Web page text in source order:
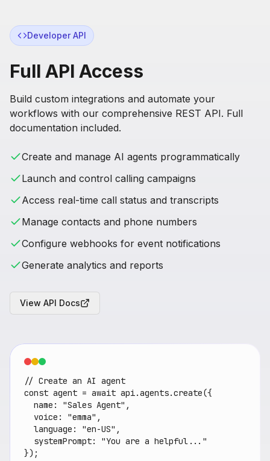
Developer API
Full API Access
Build custom integrations and automate your
workflows with our comprehensive REST API. Full
documentation included.
Create and manage AI agents programmatically
Launch and control calling campaigns
Access real-time call status and transcripts
Manage contacts and phone numbers
Configure webhooks for event notifications
Generate analytics and reports
View API Docs
// Create an AI agent
const agent = await api.agents.create({
  name: "Sales Agent",
  voice: "emma",
  language: "en-US",
  systemPrompt: "You are a helpful..."
});